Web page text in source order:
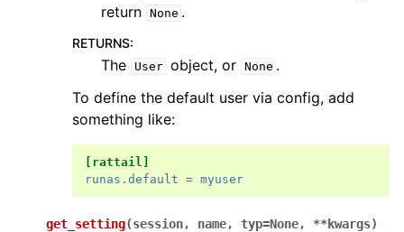
return None .
RETURNS:
The User object, or None .
To define the default user via config, add
something like:
[rattail]
runas.default = myuser
get_setting(session, name, typ=None, **kwargs)